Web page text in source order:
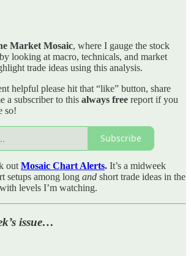
Market Mosaic, where I gauge the stock
looking at macro, technicals, and market
trade ideas using this analysis.
helpful please hit that “like” button, share
a subscriber to this always free report if you
so!
Subscribe
out Mosaic Chart Alerts. It’s a midweek
setups among long and short trade ideas in the
levels I’m watching.
issue…